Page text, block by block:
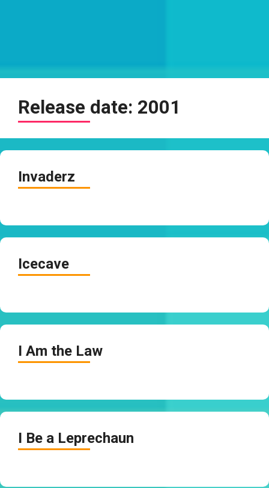
Release date: 2001
Invaderz
Icecave
I Am the Law
I Be a Leprechaun